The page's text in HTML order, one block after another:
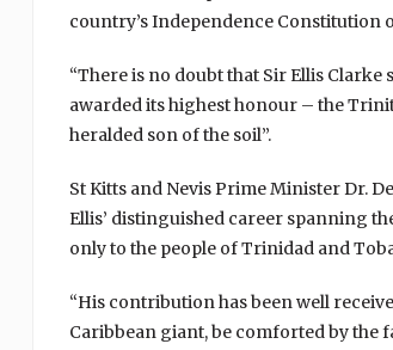
country’s Independence Constitution
“There is no doubt that Sir Ellis
awarded its highest honour – the
heralded son of the soil”.
St Kitts and Nevis Prime Minister Dr.
Ellis’ distinguished career spanning
only to the people of Trinidad and
“His contribution has been well
Caribbean giant, be comforted by the